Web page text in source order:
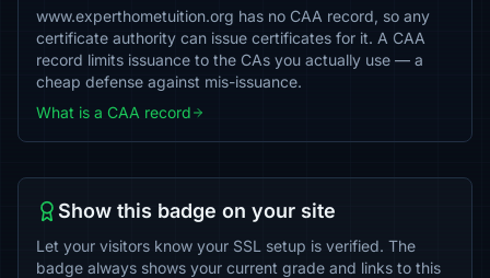
www.experthometuition.org has no CAA record, so any
certificate authority can issue certificates for it. A CAA
record limits issuance to the CAs you actually use — a
cheap defense against mis-issuance.
What is a CAA record
Show this badge on your site
Let your visitors know your SSL setup is verified. The
badge always shows your current grade and links to this